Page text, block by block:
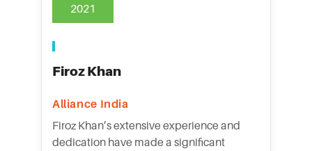
Firoz Khan
Alliance India
Firoz Khan’s extensive experience and
dedication have made a significant
2021